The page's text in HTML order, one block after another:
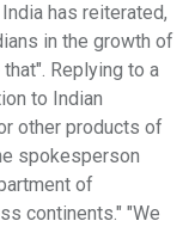
has reiterated,
in the growth of
Replying to a
to Indian
other products of
spokesperson
of
continents." "We